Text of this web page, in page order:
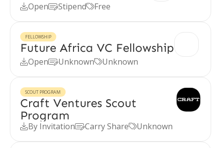
OpenStipendFree
FELLOWSHIP
Future Africa VC Fellowship
OpenUnknownUnknown
SCOUT PROGRAM
Craft Ventures Scout
Program
By InvitationCarry ShareUnknown